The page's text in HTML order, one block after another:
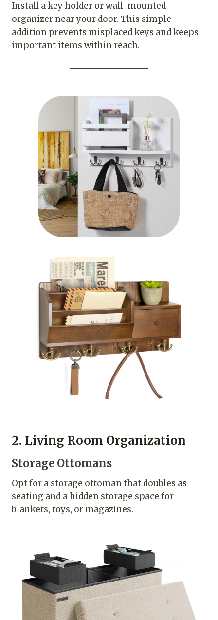
Install a key holder or wall-mounted
organizer near your door. This simple
addition prevents misplaced keys and keeps
important items within reach.
2. Living Room Organization
Storage Ottomans
Opt for a storage ottoman that doubles as
seating and a hidden storage space for
blankets, toys, or magazines.